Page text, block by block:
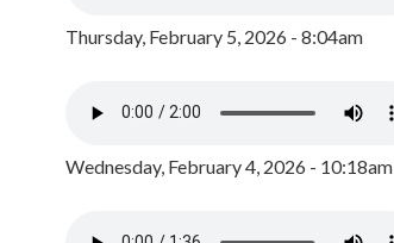
Thursday, February 5, 2026 - 8:04am
Wednesday, February 4, 2026 - 10:18am